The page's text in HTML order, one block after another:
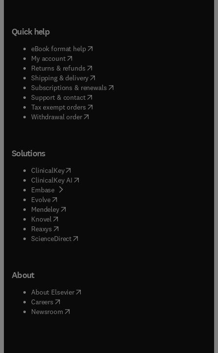
Quick help
eBook format help( opens in new tab/window
My account( opens in new tab/window
Returns & refunds( opens in new tab/window
Shipping & delivery(opens in new tab/window
Subscriptions & renewals( opens in new tab/window
Support & contact( opens in new tab/window
Tax exempt orders( opens in new tab/window
Withdrawal order
Solutions
ClinicalKey(opens in new tab/window
ClinicalKey AI opens in new tab/window
Embase( opens in new tab/window
Evolve(opens in new tab/window
Mendeley( opens in new tab/window
Knovel (opens in new tab/window
Reaxys (opens in new tab/window
ScienceDirect(opens in new tab/window
About
About Elsevier( opens in new tab/window
Careers opens in new tab/window
Newsroom( opens in new tab/window